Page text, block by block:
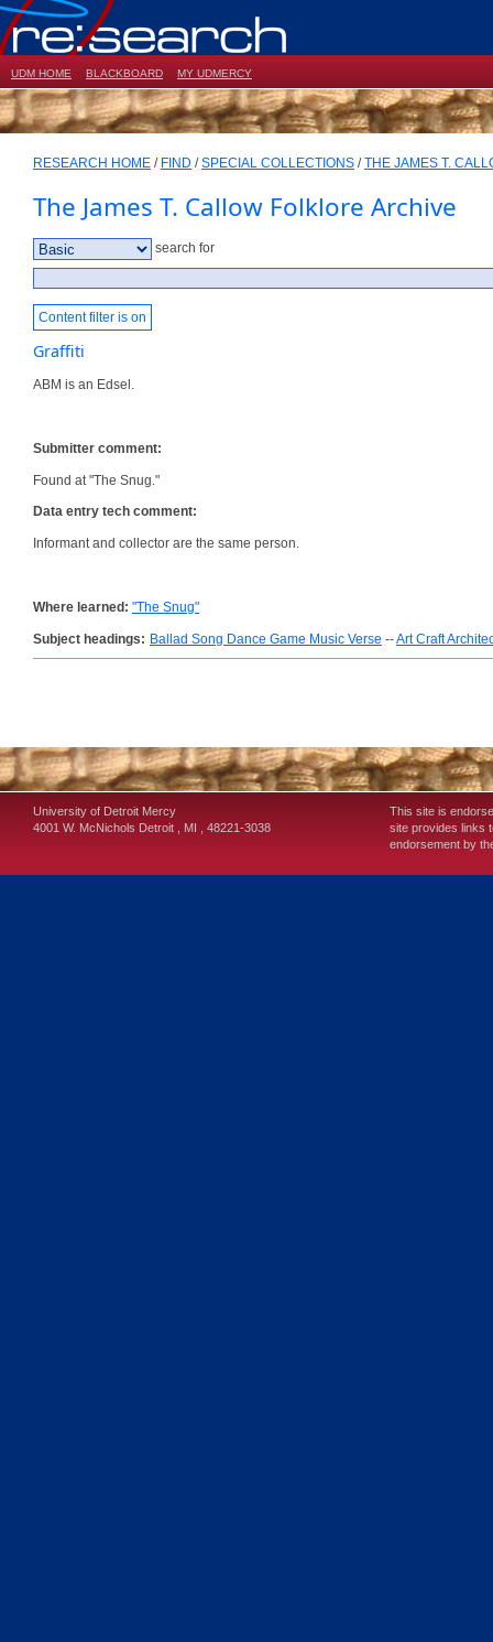
UDM HOME BLACKBOARD MY UDMERCY
RESEARCH HOME / FIND /SPECIAL COLLECTIONS /THE JAMES T.
The James T. Callow Folklore Archive
search for
Content filter is on
Graffiti
ABM is an Edsel.
Submitter comment:
Found at "The Snug."
Data entry tech comment:
Informant and collector are the same person.
Where learned: "The Snug"
Subject headings: Ballad Song Dance Game Music Verse --Art Craft
University of Detroit Mercy
4001 W. McNichols Detroit MI 48221-3038
This site is
site provides links
endorsement by